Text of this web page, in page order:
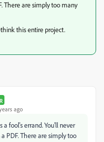
There are simply too many
this entire project.
ago
a fool's errand. You'll never
PDF. There are simply too